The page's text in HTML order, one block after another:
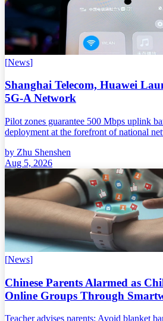
[News]
Shanghai Telecom, Huawei
5G-A Network
Pilot zones guarantee 500 Mbps uplink
deployment at the forefront of national
by Zhu Shenshen
Aug 5, 2026
[News]
Chinese Parents Alarmed as
Online Groups Through
Teacher advises parents: Avoid blanket